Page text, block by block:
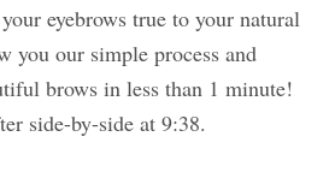
eyebrows true to your natural
you our simple process and
brows in less than 1 minute!
side-by-side at 9:38.